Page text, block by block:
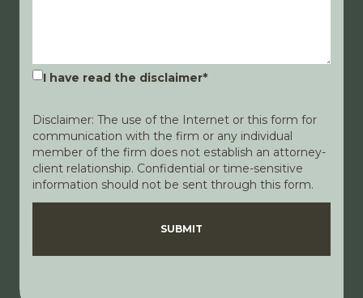
I have read the disclaimer*
Disclaimer: The use of the Internet or this form for
communication with the firm or any individual
member of the firm does not establish an attorney-
client relationship. Confidential or time-sensitive
information should not be sent through this form.
DisclaimerPrivacy Policy
SUBMIT